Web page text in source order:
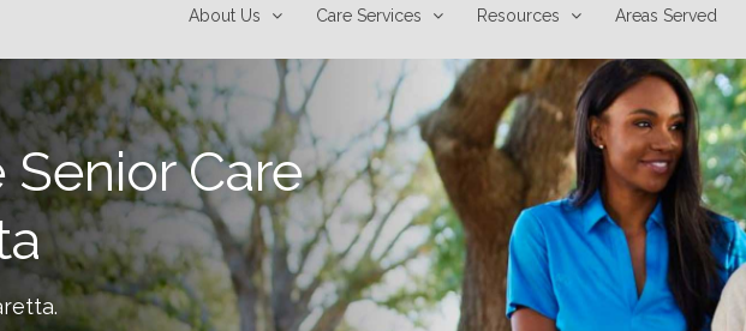
About Us Care Services Resources Areas Served
Care
.